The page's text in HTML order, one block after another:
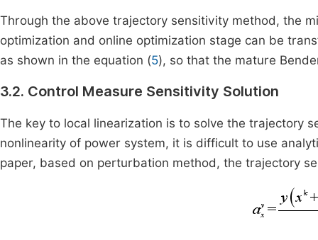
Through the above trajectory sensitivity method, the
optimization and online optimization stage can be
as shown in the equation (5), so that the mature
3.2. Control Measure Sensitivity Solution
The key to local linearization is to solve the trajectory
nonlinearity of power system, it is difficult to use
paper, based on perturbation method, the trajectory